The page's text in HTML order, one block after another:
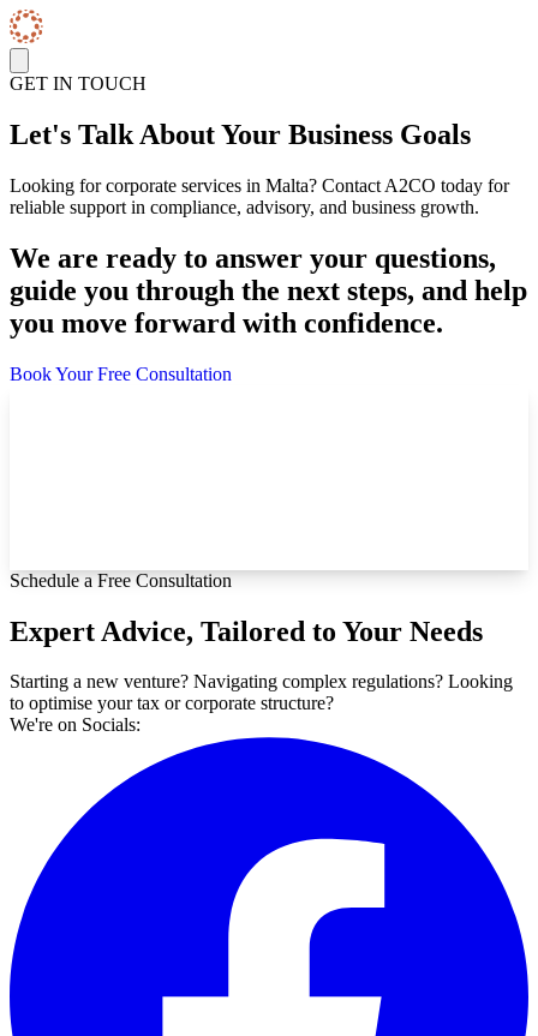
Skip to content
GET IN TOUCH
Let's Talk About Your Business Goals
Looking for corporate services in Malta? Contact A2CO today for
reliable support in compliance, advisory, and business growth.
We are ready to answer your questions,
guide you through the next steps, and help
you move forward with confidence.
Book Your Free Consultation
Schedule a Free Consultation
Expert Advice, Tailored to Your Needs
Starting a new venture? Navigating complex regulations? Looking
to optimise your tax or corporate structure?
We're on Socials: